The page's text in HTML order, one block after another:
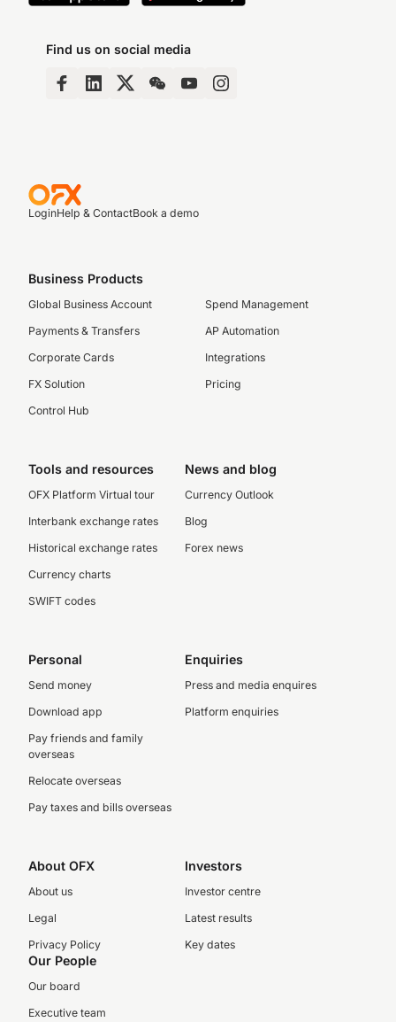
Find us on social media
LoginHelp & ContactBook a demo
Business Products
Global Business Account
Payments & Transfers
Corporate Cards
FX Solution
Control Hub
Spend Management
AP Automation
Integrations
Pricing
Tools and resources
OFX Platform Virtual tour
Interbank exchange rates
Historical exchange rates
Currency charts
SWIFT codes
News and blog
Currency Outlook
Blog
Forex news
Personal
Send money
Download app
Pay friends and family
overseas
Relocate overseas
Pay taxes and bills overseas
Enquiries
Press and media enquires
Platform enquiries
About OFX
About us
Legal
Privacy Policy
Investors
Investor centre
Latest results
Key dates
Our People
Our board
Executive team